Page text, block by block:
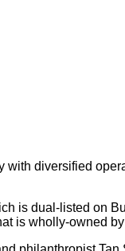
diversified
is dual-listed on
is wholly-owned